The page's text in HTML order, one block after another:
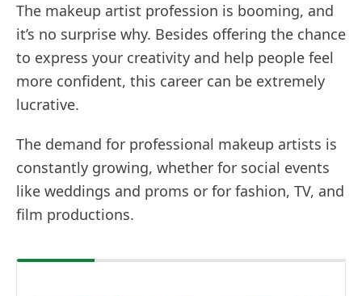
The makeup artist profession is booming, and
it’s no surprise why. Besides offering the chance
to express your creativity and help people feel
more confident, this career can be extremely
lucrative.
The demand for professional makeup artists is
constantly growing, whether for social events
like weddings and proms or for fashion, TV, and
film productions.